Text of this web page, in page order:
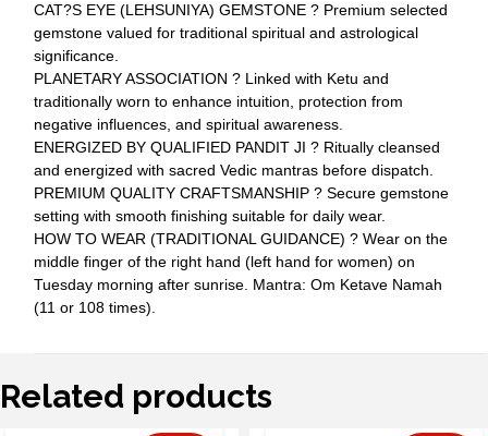
CAT?S EYE (LEHSUNIYA) GEMSTONE ? Premium selected
gemstone valued for traditional spiritual and astrological
significance.
PLANETARY ASSOCIATION ? Linked with Ketu and
traditionally worn to enhance intuition, protection from
negative influences, and spiritual awareness.
ENERGIZED BY QUALIFIED PANDIT JI ? Ritually cleansed
and energized with sacred Vedic mantras before dispatch.
PREMIUM QUALITY CRAFTSMANSHIP ? Secure gemstone
setting with smooth finishing suitable for daily wear.
HOW TO WEAR (TRADITIONAL GUIDANCE) ? Wear on the
middle finger of the right hand (left hand for women) on
Tuesday morning after sunrise. Mantra: Om Ketave Namah
(11 or 108 times).
Related products